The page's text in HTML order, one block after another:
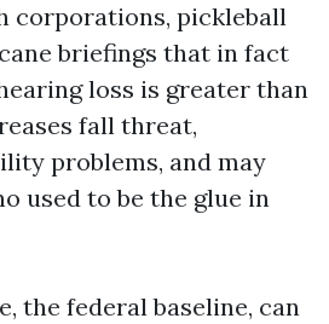
corporations, pickleball
briefings that in fact
loss is greater than
fall threat,
problems, and may
used to be the glue in
the federal baseline, can